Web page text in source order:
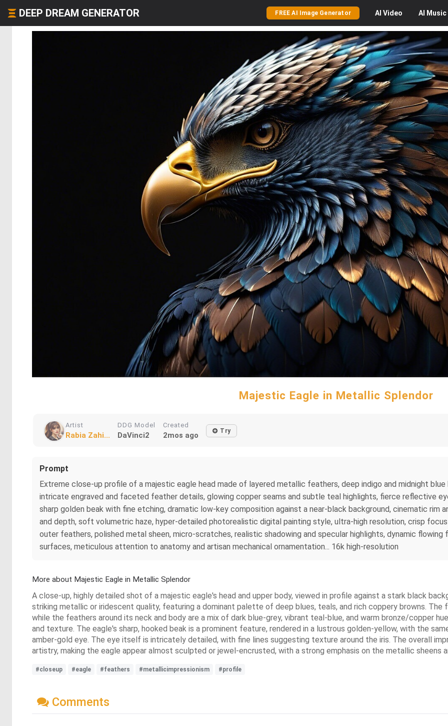
DEEP DREAM GENERATOR FREE AI Image Generator AI Video AI Music
Majestic Eagle in Metallic Splendor
Artist
Rabia Zahi...
DDG Model
DaVinci2
Created
2mos ago Try
Prompt
Extreme close-up profile of a majestic eagle head made of layered metallic feathers, deep indigo and midnight
intricate engraved and faceted feather details, glowing copper seams and subtle teal highlights, fierce reflective
sharp golden beak with fine etching, dramatic low-key composition against a near-black background, cinematic
and depth, soft volumetric haze, hyper-detailed photorealistic digital painting style, ultra-high resolution, crisp
outer feathers, polished metal sheen, micro-scratches, realistic shadowing and specular highlights, dynamic
surfaces, meticulous attention to anatomy and artisan mechanical ornamentation... 16k high-resolution
More about Majestic Eagle in Metallic Splendor
A close-up, highly detailed shot of a majestic eagle's head and upper body, viewed in profile against a stark black
striking metallic or iridescent quality, featuring a dominant palette of deep blues, teals, and rich coppery browns.
while the feathers around its neck and body are a mix of dark blue-grey, vibrant teal-blue, and warm bronze/copper
and texture. The eagle's sharp, hooked beak is a prominent feature, rendered in a lustrous golden-yellow, with the
amber-gold eye. The eye itself is intricately detailed, with fine lines suggesting texture around the iris. The overall
artistry, making the eagle appear almost sculpted or jewel-encrusted, with a strong emphasis on the metallic sheens
#closeup #eagle #feathers #metallicimpressionism #profile
Comments